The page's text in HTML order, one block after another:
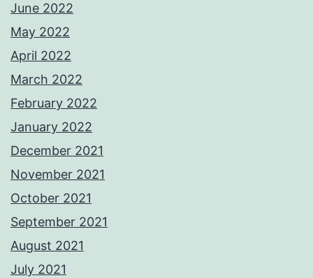
June 2022
May 2022
April 2022
March 2022
February 2022
January 2022
December 2021
November 2021
October 2021
September 2021
August 2021
July 2021